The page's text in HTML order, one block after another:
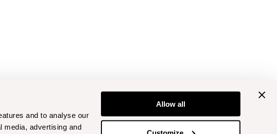
and to analyse our
media, advertising and
Allow all